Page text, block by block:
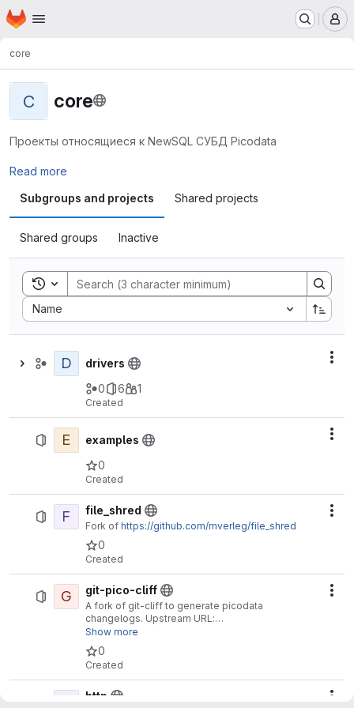
Skip to main content
Homepage
core
C core
Проекты относящиеся к NewSQL СУБД Picodata
Read more
Subgroups and projects
Shared projects
Shared groups Inactive
Toggle search history
Name
Sort by:
D
drivers
0
6 1
Created
E
examples
0
Created
F file_shred
Fork of https://github.com/mverleg/file_shred
0
Created
G git-pico-cliff
A fork of git-cliff to generate picodata
changelogs. Upstream URL:
https://github.com/orhun/git-cliff
Show more
0
Created
http